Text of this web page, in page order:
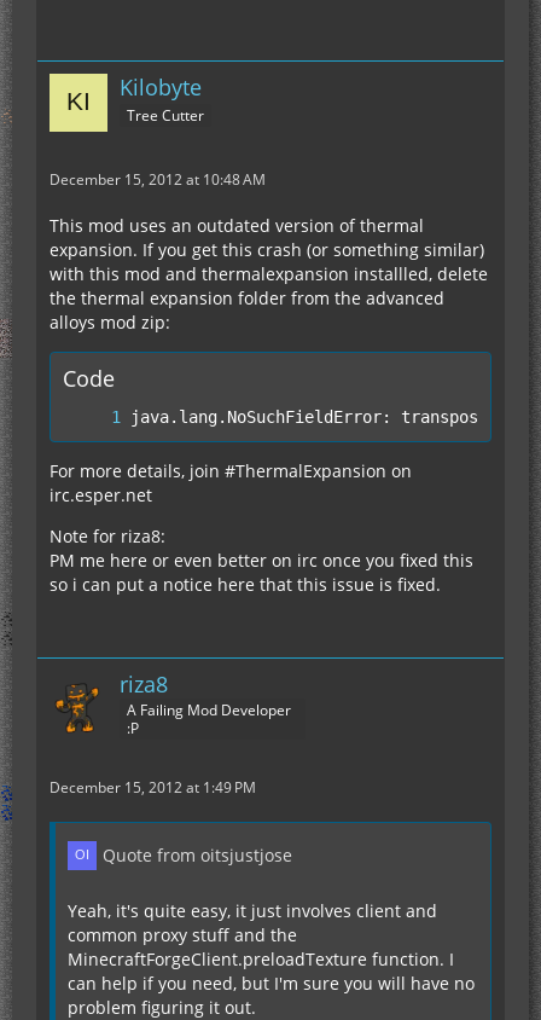
Kilobyte
Tree Cutter
December 15, 2012 at 10:48 AM
This mod uses an outdated version of thermal
expansion. If you get this crash (or something similar)
with this mod and thermalexpansion installled, delete
the thermal expansion folder from the advanced
alloys mod zip:
Code
java.lang.NoSuchFieldError:
For more details, join #ThermalExpansion on
irc.esper.net
Note for riza8:
PM me here or even better on irc once you fixed this
so i can put a notice here that this issue is fixed.
riza8
A Failing Mod Developer
:P
December 15, 2012 at 1:49 PM
Quote from oitsjustjose
Yeah, it's quite easy, it just involves client and
common proxy stuff and the
MinecraftForgeClient.preloadTexture function. I
can help if you need, but I'm sure you will have no
problem figuring it out.